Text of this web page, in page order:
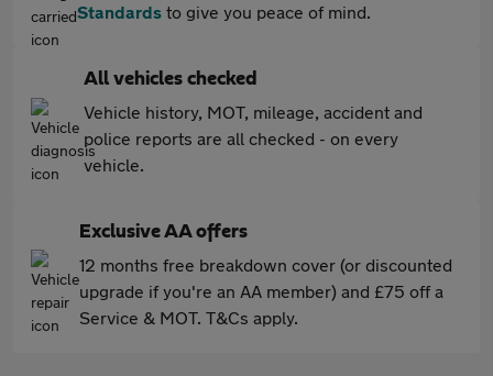
Standards to give you peace of mind.
All vehicles checked
Vehicle history, MOT, mileage, accident and
police reports are all checked - on every
vehicle.
Exclusive AA offers
12 months free breakdown cover (or discounted
upgrade if you're an AA member) and £75 off a
Service & MOT. T&Cs apply.